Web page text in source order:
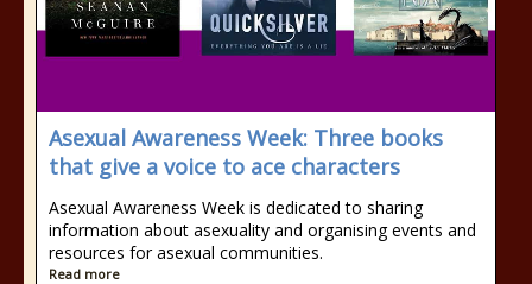
Asexual Awareness Week: Three books
that give a voice to ace characters
Asexual Awareness Week is dedicated to sharing
information about asexuality and organising events and
resources for asexual communities.
Read more